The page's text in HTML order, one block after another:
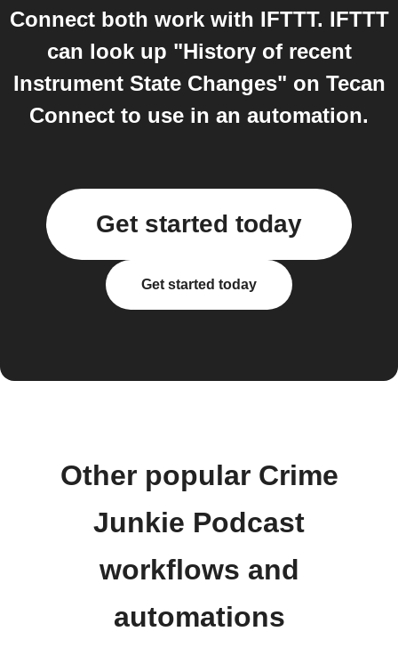
Connect both work with IFTTT. IFTTT
can look up "History of recent
Instrument State Changes" on Tecan
Connect to use in an automation.
Get started today
Get started today
Other popular Crime
Junkie Podcast
workflows and
automations